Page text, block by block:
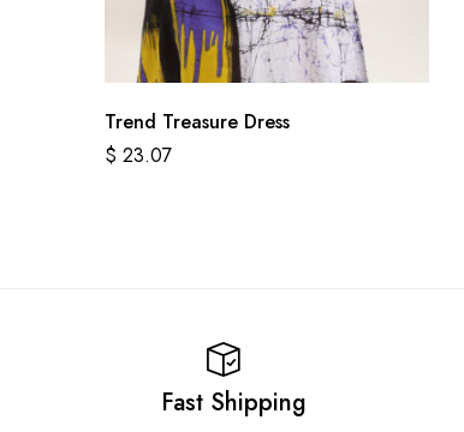
Trend Treasure Dress
$ 23.07
Fast Shipping